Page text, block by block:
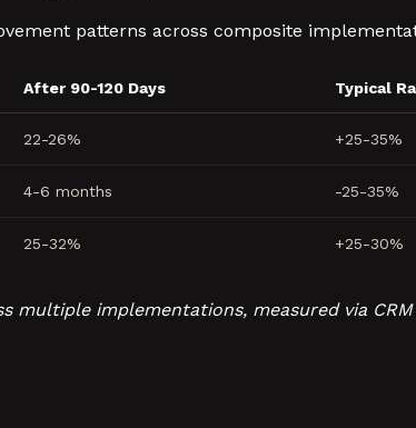
patterns across composite
After 90-120 Days Typical
22-26% +25-35%
4-6 months -25-35%
25-32% +25-30%
multiple implementations, measured via